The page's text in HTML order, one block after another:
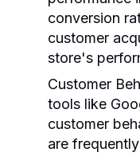
conversion
customer
store's
Customer
tools like
customer
are